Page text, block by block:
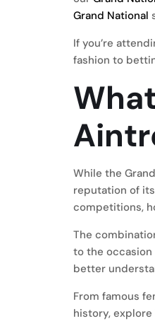
Grand National
If you’re
fashion to
While the
reputation of
competitions,
The
to the
better
From famous
history, explore